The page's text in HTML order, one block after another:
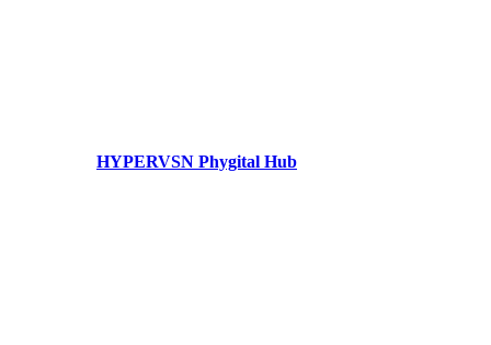
HYPERVSN Phygital Hub